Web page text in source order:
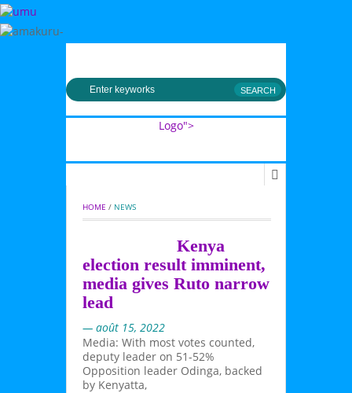
Logo">
Umusingi
HOME / NEWS
Kenya
election result imminent,
media gives Ruto narrow
lead
— août 15, 2022
Media: With most votes counted,
deputy leader on 51-52%
Opposition leader Odinga, backed
by Kenyatta,